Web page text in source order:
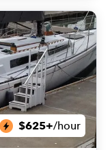
$625+/hour